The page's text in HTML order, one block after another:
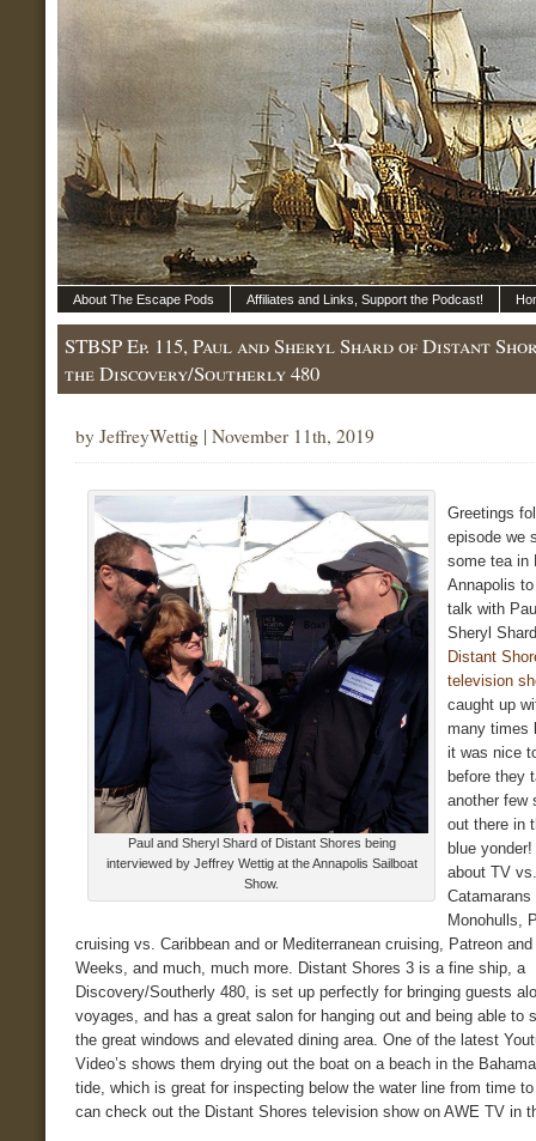
About The Escape Pods Affiliates and Links, Support the Podcast!
STBSP Ep. 115, Paul and Sheryl Shard of Distant
the Discovery/Southerly 480
by JeffreyWettig | November 11th, 2019
Paul and Sheryl Shard of Distant Shores being
interviewed by Jeffrey Wettig at the Annapolis Sailboat
Show.
Greetings
episode we
some tea in
Annapolis
talk with
Sheryl
Distant
television
caught up
many times
it was nice
before they
another few
out there in
blue
about TV
Monohulls,
cruising vs. Caribbean and or Mediterranean cruising, Patreon
Weeks, and much, much more. Distant Shores 3 is a fine ship, a
Discovery/Southerly 480, is set up perfectly for bringing guests
voyages, and has a great salon for hanging out and being able to
the great windows and elevated dining area. One of the latest
Video’s shows them drying out the boat on a beach in the
tide, which is great for inspecting below the water line from time
can check out the Distant Shores television show on AWE TV in